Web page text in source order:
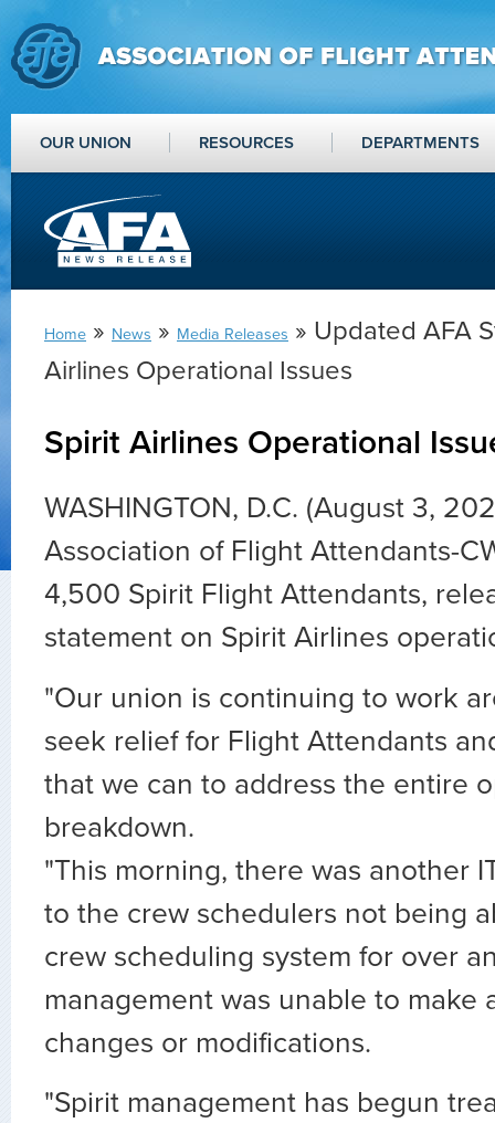
OUR UNION RESOURCES DEPARTMENTS
Home » News » Media Releases » Updated AFA
Airlines Operational Issues
Spirit Airlines Operational
WASHINGTON, D.C. (August 3,
Association of Flight Attendants-
4,500 Spirit Flight Attendants,
statement on Spirit Airlines
"Our union is continuing to work
seek relief for Flight Attendants
that we can to address the entire
breakdown.
"This morning, there was another
to the crew schedulers not being
crew scheduling system for over
management was unable to make
changes or modifications.
"Spirit management has begun